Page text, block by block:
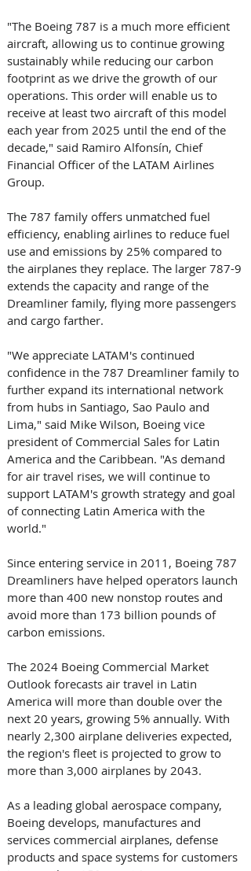
"The Boeing 787 is a much more efficient
aircraft, allowing us to continue growing
sustainably while reducing our carbon
footprint as we drive the growth of our
operations. This order will enable us to
receive at least two aircraft of this model
each year from 2025 until the end of the
decade," said Ramiro Alfonsín, Chief
Financial Officer of the LATAM Airlines
Group.
The 787 family offers unmatched fuel
efficiency, enabling airlines to reduce fuel
use and emissions by 25% compared to
the airplanes they replace. The larger 787-9
extends the capacity and range of the
Dreamliner family, flying more passengers
and cargo farther.
"We appreciate LATAM's continued
confidence in the 787 Dreamliner family to
further expand its international network
from hubs in Santiago, Sao Paulo and
Lima," said Mike Wilson, Boeing vice
president of Commercial Sales for Latin
America and the Caribbean. "As demand
for air travel rises, we will continue to
support LATAM's growth strategy and goal
of connecting Latin America with the
world."
Since entering service in 2011, Boeing 787
Dreamliners have helped operators launch
more than 400 new nonstop routes and
avoid more than 173 billion pounds of
carbon emissions.
The 2024 Boeing Commercial Market
Outlook forecasts air travel in Latin
America will more than double over the
next 20 years, growing 5% annually. With
nearly 2,300 airplane deliveries expected,
the region's fleet is projected to grow to
more than 3,000 airplanes by 2043.
As a leading global aerospace company,
Boeing develops, manufactures and
services commercial airplanes, defense
products and space systems for customers